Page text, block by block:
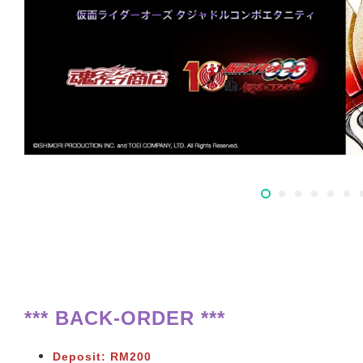
*** BACK-ORDER ***
Deposit: RM200